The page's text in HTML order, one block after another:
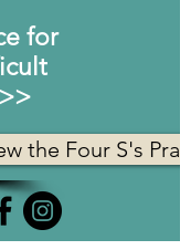
for
the Four S's